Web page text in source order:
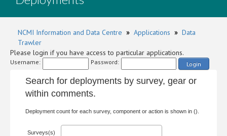
NCMI Information and Data Centre » Applications » Data
Trawler
Please login if you have access to particular applications.
Username: Password: Login
Search for deployments by survey, gear or
within comments.
Deployment count for each survey, component or action is shown in ().
Surveys(s)